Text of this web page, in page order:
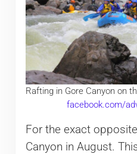
Rafting in Gore Canyon on
facebook.com/
For the exact
Canyon in August.